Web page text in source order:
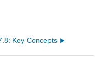
Key Concepts